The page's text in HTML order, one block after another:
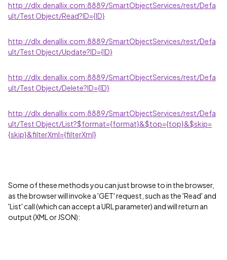
http://dlx.denallix.com:8889/SmartObjectServices/rest/Defa
ult/Test Object/Read?ID={ID}
http://dlx.denallix.com:8889/SmartObjectServices/rest/Defa
ult/Test Object/Update?ID={ID}
http://dlx.denallix.com:8889/SmartObjectServices/rest/Defa
ult/Test Object/Delete?ID={ID}
http://dlx.denallix.com:8889/SmartObjectServices/rest/Defa
ult/Test Object/List?$format={format}&$top={top}&$skip=
{skip}&filterXml={filterXml}
Some of these methods you can just browse to in the browser,
as the browser will invoke a 'GET' request, such as the 'Read' and
'List' call (which can accept a URL parameter) and will return an
output (XML or JSON):